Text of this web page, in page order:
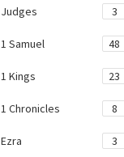
Judges 3
1 Samuel 48
1 Kings 23
1 Chronicles 8
Ezra 3